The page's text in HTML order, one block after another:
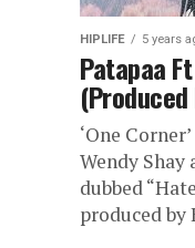
HIPLIFE 5 years
Patapaa
‘One
Wendy Shay
dubbed
produced by